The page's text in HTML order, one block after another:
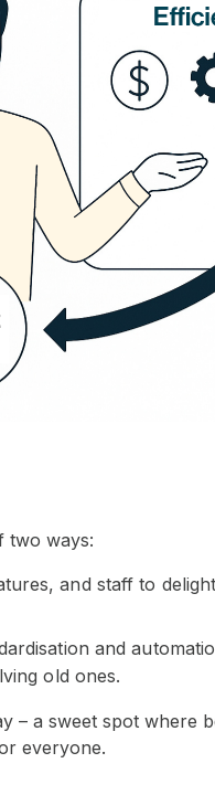
two ways:
and staff to
and
old ones.
– a sweet spot where
everyone.